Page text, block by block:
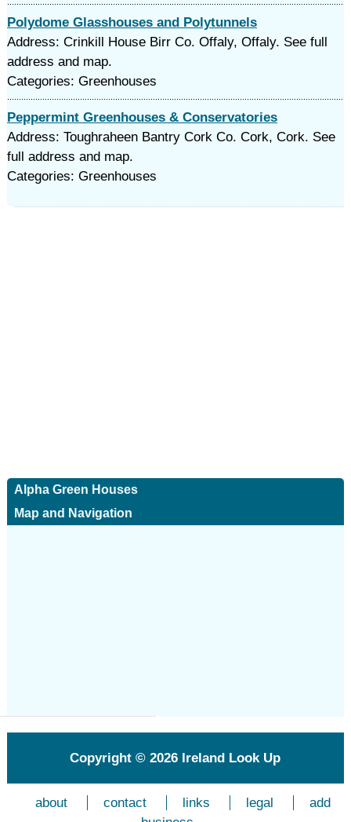
Polydome Glasshouses and Polytunnels
Address: Crinkill House Birr Co. Offaly, Offaly. See full
address and map.
Categories: Greenhouses
Peppermint Greenhouses & Conservatories
Address: Toughraheen Bantry Cork Co. Cork, Cork. See
full address and map.
Categories: Greenhouses
Alpha Green Houses
Map and Navigation
Copyright © 2026 Ireland Look Up
about contact links legal
add